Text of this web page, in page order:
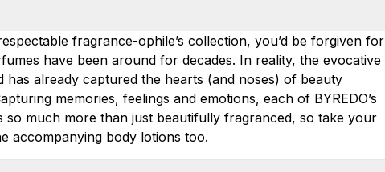
fragrance-ophile’s collection, you’d be forgiven for
have been around for decades. In reality, the evocative
has already captured the hearts (and noses) of beauty
memories, feelings and emotions, each of BYREDO’s
so much more than just beautifully fragranced, so take your
accompanying body lotions too.